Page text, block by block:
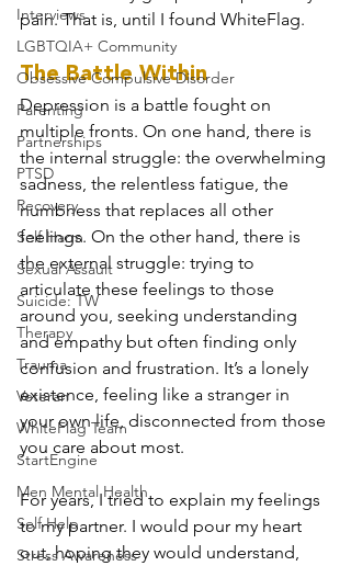
Interviews
LGBTQIA+ Community
Obsessive Compulsive Disorder
Parenting
Partnerships
PTSD
Recovery
Self Harm
Sexual Assault
Suicide: TW
Therapy
Trauma
Veteran
WhiteFlag Team
StartEngine
Men Mental Health
Self Help
Stress Awareness
pain. That is, until I found WhiteFlag.
The Battle Within
Depression is a battle fought on
multiple fronts. On one hand, there is
the internal struggle: the overwhelming
sadness, the relentless fatigue, the
numbness that replaces all other
feelings. On the other hand, there is
the external struggle: trying to
articulate these feelings to those
around you, seeking understanding
and empathy but often finding only
confusion and frustration. It’s a lonely
existence, feeling like a stranger in
your own life, disconnected from those
you care about most.
For years, I tried to explain my feelings
to my partner. I would pour my heart
out, hoping they would understand,